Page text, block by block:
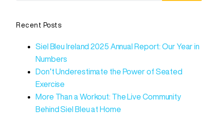
Recent Posts
Siel Bleu Ireland 2025 Annual Report: Our Year in
Numbers
Don’t Underestimate the Power of Seated
Exercise
More Than a Workout: The Live Community
Behind Siel Bleu at Home